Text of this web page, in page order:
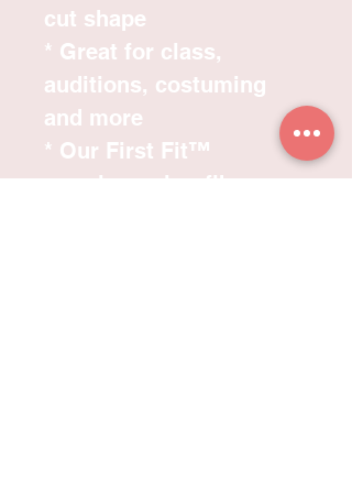
cut shape
* Great for class,
auditions, costuming
and more
* Our First Fit™
premium microfibre